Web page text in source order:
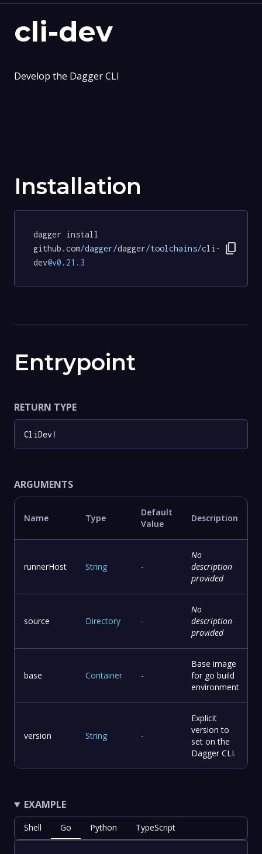
cli-dev
Develop the Dagger CLI
Installation
dagger install
github.com/dagger/dagger/toolchains/cli -
dev@v0 . 21.3
content_copy
Entrypoint
RETURN TYPE
CliDev!
ARGUMENTS
Name Type
Default
Value
Description
runnerHost String -
No
description
provided
source Directory -
No
description
provided
base Container -
Base image
for go build
environment
version String -
Explicit
version to
set on the
Dagger CLI.
EXAMPLE
Shell Go Python TypeScript